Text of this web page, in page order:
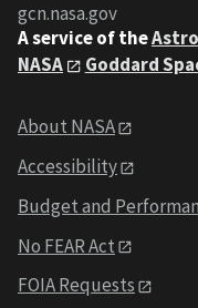
gcn.nasa.gov
A service of the
NASA
Goddard
About NASA
Accessibility
Budget and
No FEAR Act
FOIA Requests